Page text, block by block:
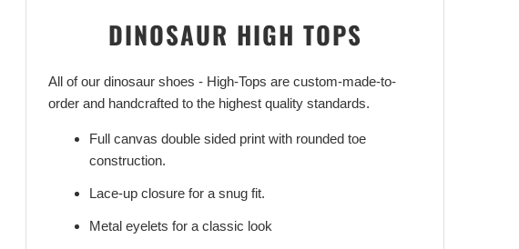
DINOSAUR HIGH TOPS
All of our dinosaur shoes - High-Tops are custom-made-to-
order and handcrafted to the highest quality standards.
Full canvas double sided print with rounded toe
construction.
Lace-up closure for a snug fit.
Metal eyelets for a classic look